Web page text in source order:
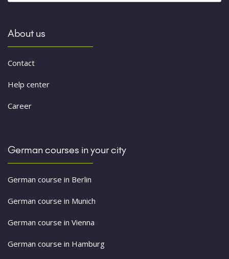
About us
Contact
Help center
Career
German courses in your city
German course in Berlin
German course in Munich
German course in Vienna
German course in Hamburg